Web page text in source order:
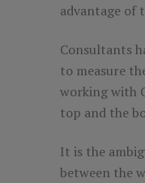
advantage of
Consultants
to measure
working with
top and the
It is the
between the